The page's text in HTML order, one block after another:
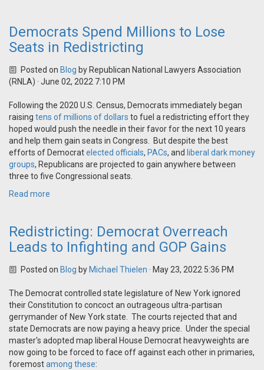
Democrats Spend Millions to Lose
Seats in Redistricting
Posted on Blog by Republican National Lawyers Association
(RNLA) · June 02, 2022 7:10 PM
Following the 2020 U.S. Census, Democrats immediately began
raising tens of millions of dollars to fuel a redistricting effort they
hoped would push the needle in their favor for the next 10 years
and help them gain seats in Congress. But despite the best
efforts of Democratelected officials, PACs, and liberal dark money
groups, Republicans are projected to gain anywhere between
three to five Congressional seats.
Read more
Redistricting: Democrat Overreach
Leads to Infighting and GOP Gains
Posted on Blog by Michael Thielen · May 23, 2022 5:36 PM
The Democrat controlled state legislature of New York ignored
their Constitution to concoct an outrageous ultra-partisan
gerrymander of New York state. The courts rejected that and
state Democrats are now paying a heavy price. Under the special
master's adopted map liberal House Democrat heavyweights are
now going to be forced to face off against each other in primaries,
foremostamong these: